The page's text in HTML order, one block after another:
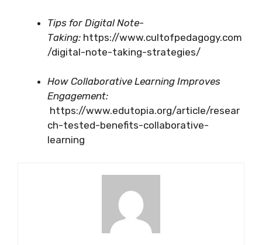
Tips for Digital Note-
Taking: https://www.cultofpedagogy.com
/digital-note-taking-strategies/
How Collaborative Learning Improves
Engagement:
https://www.edutopia.org/article/resear
ch-tested-benefits-collaborative-
learning